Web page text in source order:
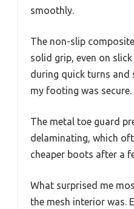
smoothly.
The non-slip
solid grip, even on
during quick turns and
my footing was secure.
The metal toe guard
delaminating, which
cheaper boots after a
What surprised me
the mesh interior was.